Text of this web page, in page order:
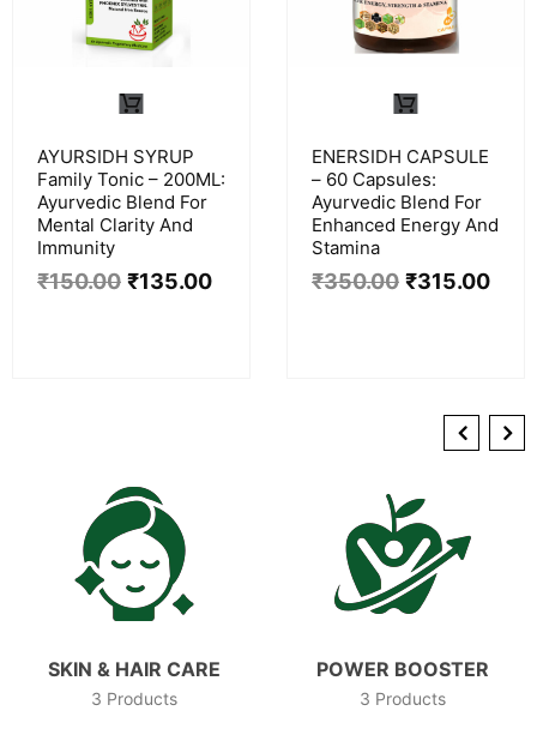
SKIN & HAIR CARE
3 Products
POWER BOOSTER
3 Products
AYURSIDH SYRUP
Family Tonic – 200ML:
Ayurvedic Blend For
Mental Clarity And
Immunity
₹150.00 ₹135.00
ENERSIDH CAPSULE
– 60 Capsules:
Ayurvedic Blend For
Enhanced Energy And
Stamina
₹350.00 ₹315.00